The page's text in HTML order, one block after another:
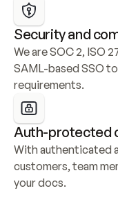
Security and
We are SOC 2, ISO
SAML-based SSO
requirements.
Auth-protected
With authenticated
customers, team
your docs.